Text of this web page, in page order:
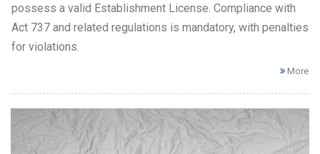
possess a valid Establishment License. Compliance with
Act 737 and related regulations is mandatory, with penalties
for violations.
More